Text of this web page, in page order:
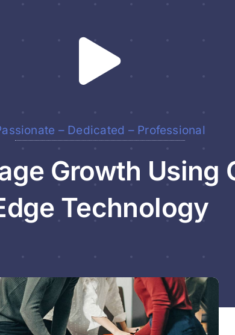
– Dedicated – Professional
Growth Using
Technology